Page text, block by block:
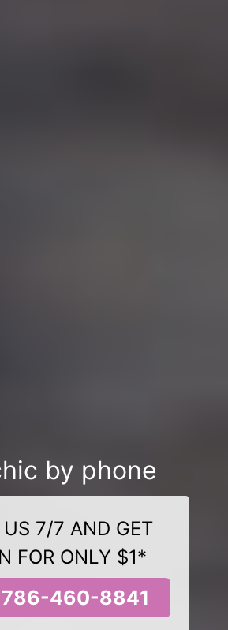
by phone
7/7 AND GET
FOR ONLY $1*
786-460-8841